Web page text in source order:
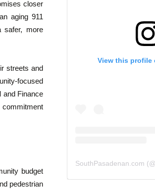
closer
aging 911
safer, more
streets and
focused
and Finance
commitment
budget
pedestrian
View this profile
SouthPasadenan.com (@